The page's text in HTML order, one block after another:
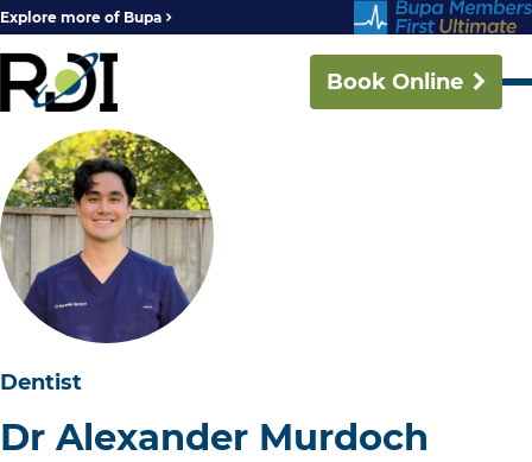
Explore more of Bupa
Book Online
Dentist
Dr Alexander Murdoch